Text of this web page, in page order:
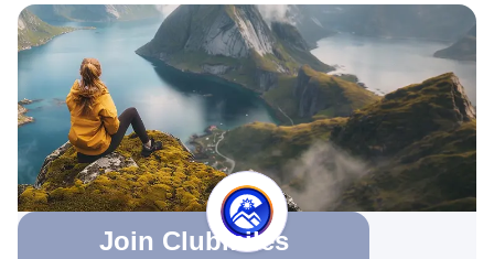
Join Clubmiles